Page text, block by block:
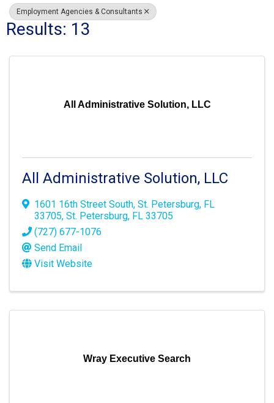
Employment Agencies & Consultants
Results: 13
All Administrative Solution, LLC
All Administrative Solution, LLC
1601 16th Street South, St. Petersburg, FL
33705, St. Petersburg, FL 33705
(727) 677-1076
Send Email
Visit Website
Wray Executive Search